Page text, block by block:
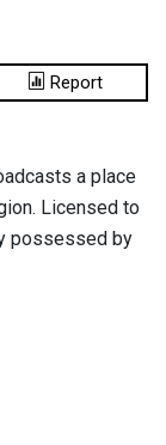
Report
a place
Licensed to
possessed by